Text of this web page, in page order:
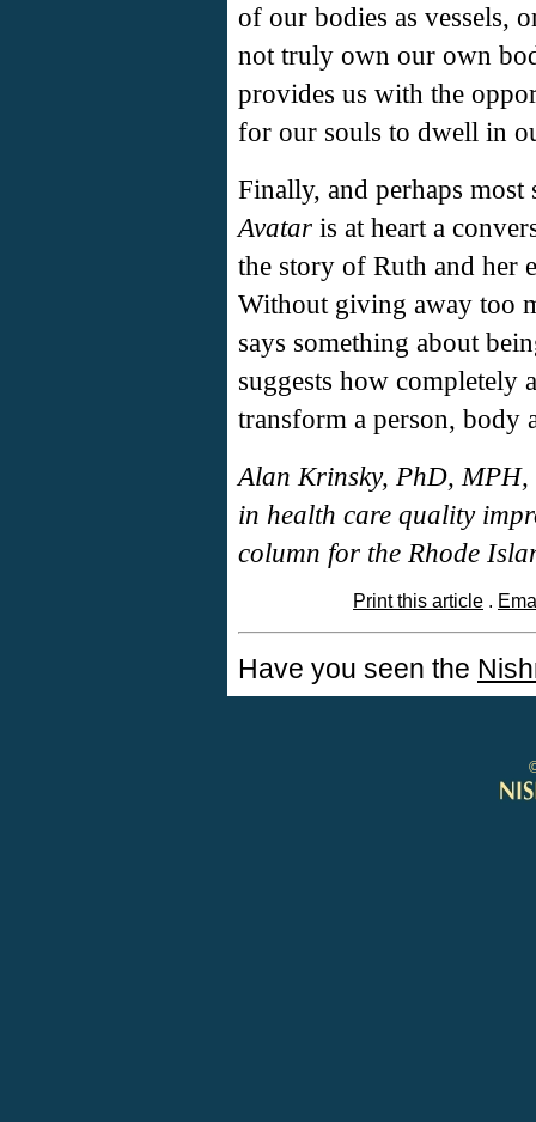
of our bodies as vessels,
not truly own our own
provides us with the
for our souls to dwell in
Finally, and perhaps
Avatar is at heart a
the story of Ruth and her
Without giving away too
says something about
suggests how completely
transform a person, body
Alan Krinsky, PhD, MPH,
in health care quality
column for the Rhode
Print this article .
Have you seen the